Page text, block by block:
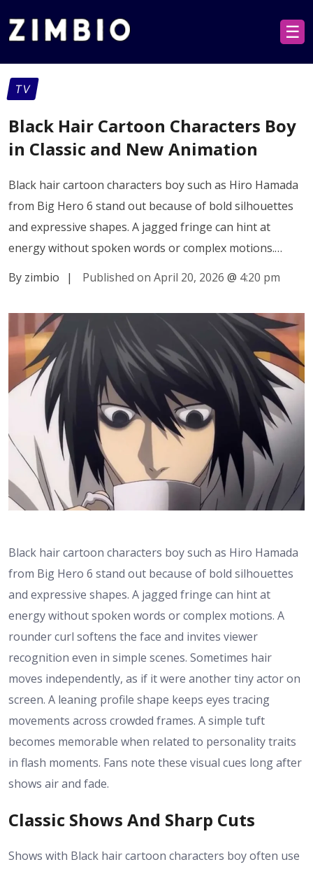
☰
TV
Black Hair Cartoon Characters Boy
in Classic and New Animation
Black hair cartoon characters boy such as Hiro Hamada
from Big Hero 6 stand out because of bold silhouettes
and expressive shapes. A jagged fringe can hint at
energy without spoken words or complex motions.…
By zimbio
| Published on April 20, 2026 @ 4:20 pm
Black hair cartoon characters boy such as Hiro Hamada
from Big Hero 6 stand out because of bold silhouettes
and expressive shapes. A jagged fringe can hint at
energy without spoken words or complex motions. A
rounder curl softens the face and invites viewer
recognition even in simple scenes. Sometimes hair
moves independently, as if it were another tiny actor on
screen. A leaning profile shape keeps eyes tracing
movements across crowded frames. A simple tuft
becomes memorable when related to personality traits
in flash moments. Fans note these visual cues long after
shows air and fade.
Classic Shows And Sharp Cuts
Shows with Black hair cartoon characters boy often use